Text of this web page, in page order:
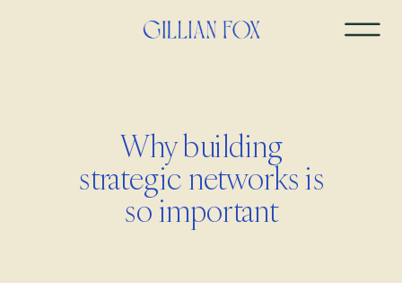
Why building
strategic networks is
so important